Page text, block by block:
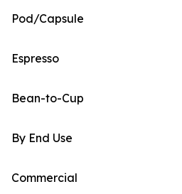
Pod/Capsule
Espresso
Bean-to-Cup
By End Use
Commercial